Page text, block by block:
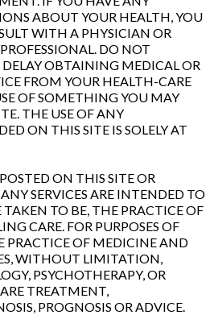
ABOUT YOUR HEALTH, YOU
WITH A PHYSICIAN OR
DO NOT
DELAY OBTAINING MEDICAL OR
FROM YOUR HEALTH-CARE
OF SOMETHING YOU MAY
THE USE OF ANY
ON THIS SITE IS SOLELY AT
ON THIS SITE OR
SERVICES ARE INTENDED TO
TO BE, THE PRACTICE OF
CARE. FOR PURPOSES OF
PRACTICE OF MEDICINE AND
WITHOUT LIMITATION,
PSYCHOTHERAPY, OR
TREATMENT,
PROGNOSIS OR ADVICE.